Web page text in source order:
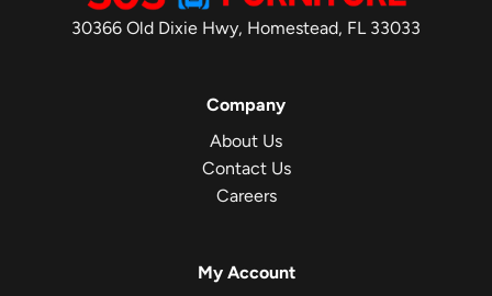
30366 Old Dixie Hwy, Homestead, FL 33033
Company
About Us
Contact Us
Careers
My Account